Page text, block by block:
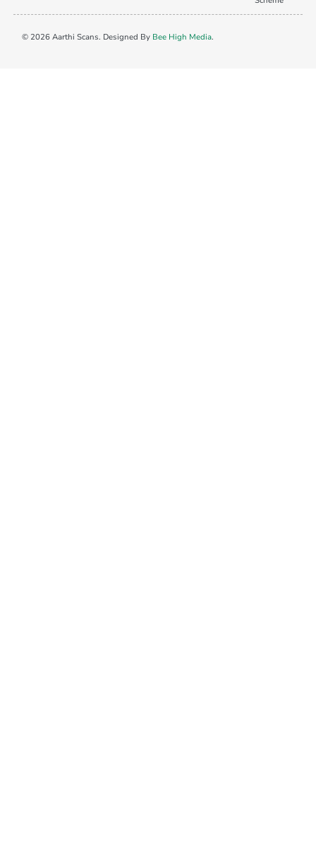
© 2026 Aarthi Scans. Designed By Bee High Media.